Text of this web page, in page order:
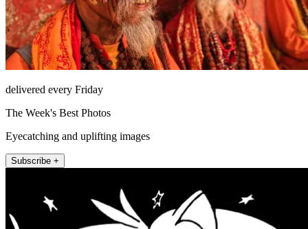
delivered every Friday
The Week's Best Photos
Eyecatching and uplifting images
Subscribe +